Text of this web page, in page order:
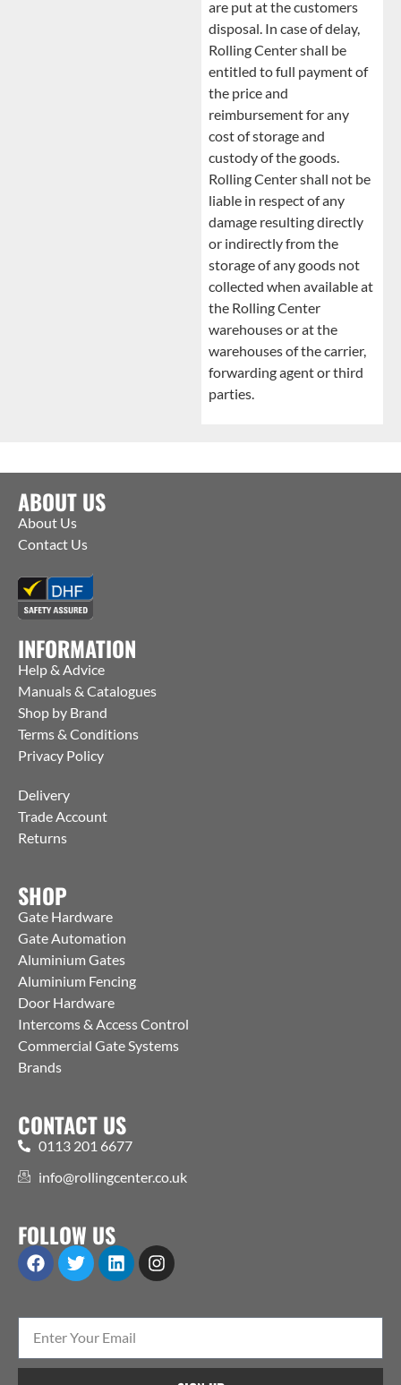
are put at the customers
disposal. In case of delay,
Rolling Center shall be
entitled to full payment of
the price and
reimbursement for any
cost of storage and
custody of the goods.
Rolling Center shall not be
liable in respect of any
damage resulting directly
or indirectly from the
storage of any goods not
collected when available at
the Rolling Center
warehouses or at the
warehouses of the carrier,
forwarding agent or third
parties.
ABOUT US
About Us
Contact Us
INFORMATION
Help & Advice
Manuals & Catalogues
Shop by Brand
Terms & Conditions
Privacy Policy
Delivery
Trade Account
Returns
SHOP
Gate Hardware
Gate Automation
Aluminium Gates
Aluminium Fencing
Door Hardware
Intercoms & Access Control
Commercial Gate Systems
Brands
CONTACT US
0113 201 6677
info@rollingcenter.co.uk
FOLLOW US